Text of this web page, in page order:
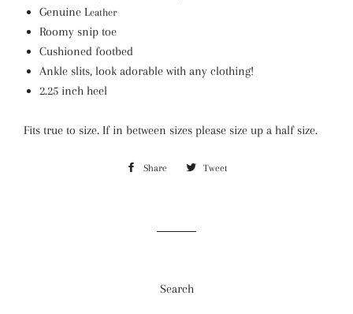
Genuine Leather
Roomy snip toe
Cushioned footbed
Ankle slits, look adorable with any clothing!
2.25 inch heel
Fits true to size. If in between sizes please size up a half size.
Share Share Tweet
Search